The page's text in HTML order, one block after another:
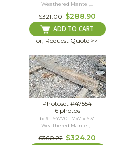
Weathered Mantel,...
$321.00 $288.90
ADD TO CART
or, Request Quote >>
Photoset #47554
6 photos
bc# 164770 - 7x7 x 6.3'
Weathered Mantel,...
$360.22 $324.20